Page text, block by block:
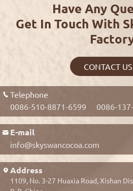
Have Any
Get In Touch With
CONTACT
 Telephone
0086-510-8871-6599
0086-
 E-mail
info@skyswancocoa.com
 Address
1109, No. 3-27 Huaxia Road, Xishan